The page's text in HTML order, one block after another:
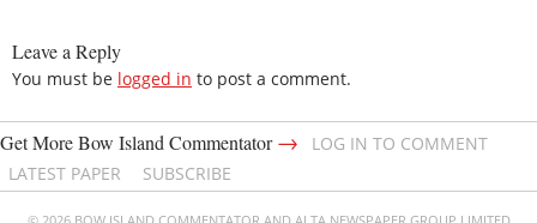
Leave a Reply
You must be logged in to post a comment.
Get More Bow Island Commentator→
LOG IN TO COMMENT
LATEST PAPER
SUBSCRIBE